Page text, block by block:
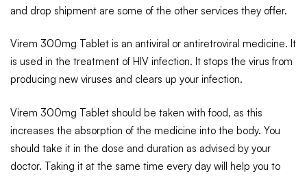
and drop shipment are some of the other services they offer.
Virem 300mg Tablet is an antiviral or antiretroviral medicine. It
is used in the treatment of HIV infection. It stops the virus from
producing new viruses and clears up your infection.
Virem 300mg Tablet should be taken with food, as this
increases the absorption of the medicine into the body. You
should take it in the dose and duration as advised by your
doctor. Taking it at the same time every day will help you to